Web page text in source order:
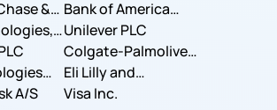
Company
&
Bank of America
Corporation
Unilever PLC
Colgate-Palmolive
Company
Eli Lilly and
Company
A/S Visa Inc.